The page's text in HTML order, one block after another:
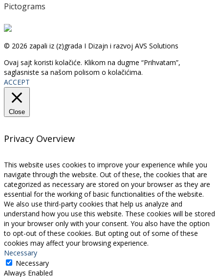
Pictograms
© 2026 zapali iz (z)grada I Dizajn i razvoj AVS Solutions
Ovaj sajt koristi kolačiće. Klikom na dugme “Prihvatam”,
saglasniste sa našom polisom o kolačićima.
ACCEPT
Close
Privacy Overview
This website uses cookies to improve your experience while you
navigate through the website. Out of these, the cookies that are
categorized as necessary are stored on your browser as they are
essential for the working of basic functionalities of the website.
We also use third-party cookies that help us analyze and
understand how you use this website. These cookies will be stored
in your browser only with your consent. You also have the option
to opt-out of these cookies. But opting out of some of these
cookies may affect your browsing experience.
Necessary
Necessary
Always Enabled